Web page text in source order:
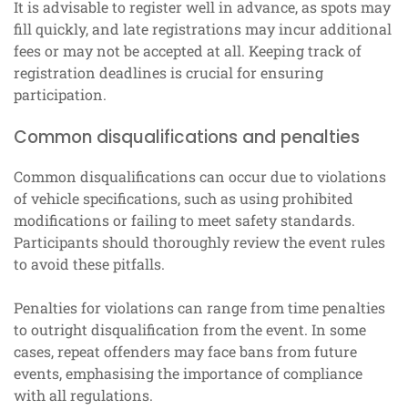
It is advisable to register well in advance, as spots may
fill quickly, and late registrations may incur additional
fees or may not be accepted at all. Keeping track of
registration deadlines is crucial for ensuring
participation.
Common disqualifications and penalties
Common disqualifications can occur due to violations
of vehicle specifications, such as using prohibited
modifications or failing to meet safety standards.
Participants should thoroughly review the event rules
to avoid these pitfalls.
Penalties for violations can range from time penalties
to outright disqualification from the event. In some
cases, repeat offenders may face bans from future
events, emphasising the importance of compliance
with all regulations.